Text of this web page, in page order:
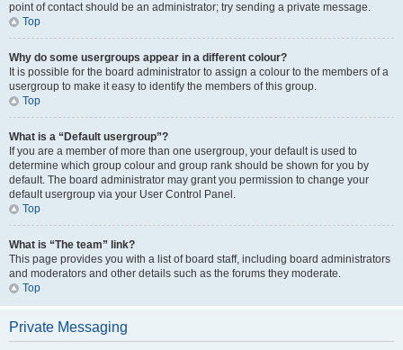
point of contact should be an administrator; try sending a private message.
Top
Why do some usergroups appear in a different colour?
It is possible for the board administrator to assign a colour to the members of a
usergroup to make it easy to identify the members of this group.
Top
What is a “Default usergroup”?
If you are a member of more than one usergroup, your default is used to
determine which group colour and group rank should be shown for you by
default. The board administrator may grant you permission to change your
default usergroup via your User Control Panel.
Top
What is “The team” link?
This page provides you with a list of board staff, including board administrators
and moderators and other details such as the forums they moderate.
Top
Private Messaging